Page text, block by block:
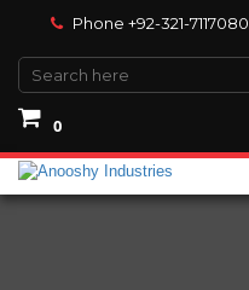
Phone +92-321-7117080
0